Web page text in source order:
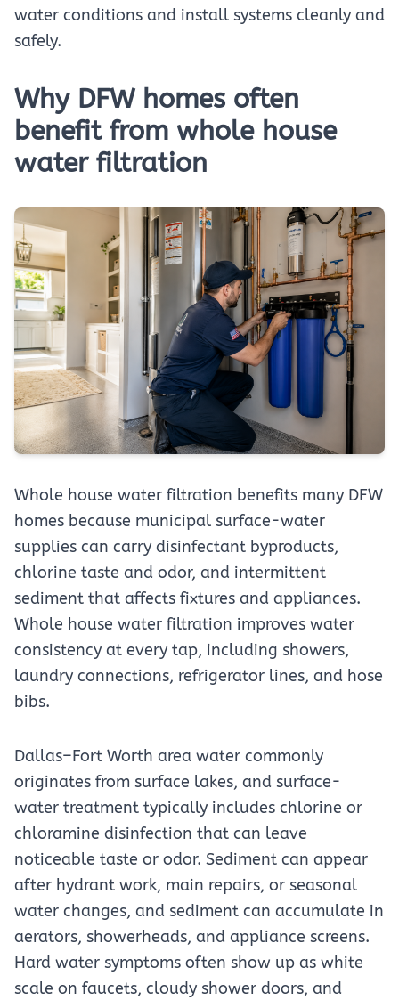
water conditions and install systems cleanly and
safely.
Why DFW homes often
benefit from whole house
water filtration
Whole house water filtration benefits many DFW
homes because municipal surface-water
supplies can carry disinfectant byproducts,
chlorine taste and odor, and intermittent
sediment that affects fixtures and appliances.
Whole house water filtration improves water
consistency at every tap, including showers,
laundry connections, refrigerator lines, and hose
bibs.
Dallas–Fort Worth area water commonly
originates from surface lakes, and surface-
water treatment typically includes chlorine or
chloramine disinfection that can leave
noticeable taste or odor. Sediment can appear
after hydrant work, main repairs, or seasonal
water changes, and sediment can accumulate in
aerators, showerheads, and appliance screens.
Hard water symptoms often show up as white
scale on faucets, cloudy shower doors, and